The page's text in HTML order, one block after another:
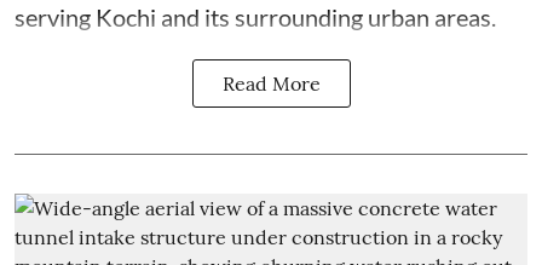
serving Kochi and its surrounding urban areas.
Read More